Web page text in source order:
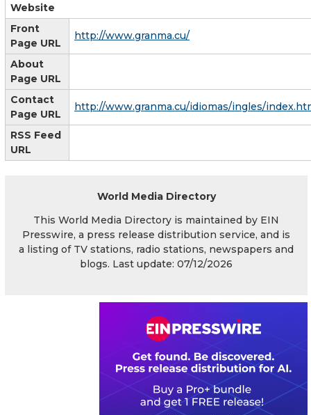
Website
Front
Page URL
http://www.granma.cu/
About
Page URL
Contact
Page URL
http://www.granma.cu/idiomas/ingles/
RSS Feed
URL
World Media Directory
This World Media Directory is maintained by EIN
Presswire, a press release distribution service, and is
a listing of TV stations, radio stations, newspapers and
blogs. Last update: 07/12/2026